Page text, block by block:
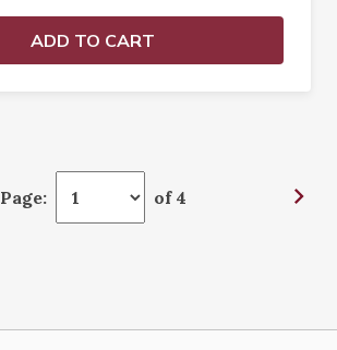
ADD TO CART
Page: of 4